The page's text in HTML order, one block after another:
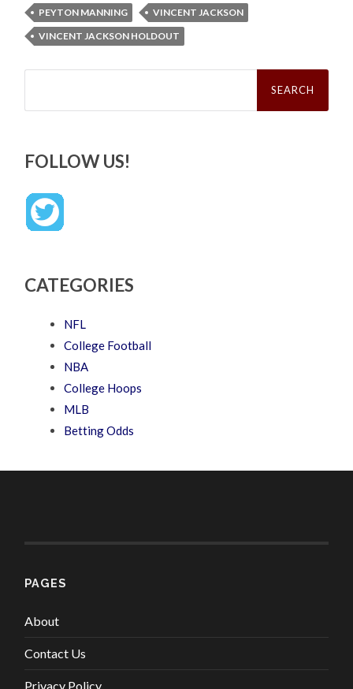
PEYTON MANNING
VINCENT JACKSON
VINCENT JACKSON HOLDOUT
Search
FOLLOW US!
CATEGORIES
NFL
College Football
NBA
College Hoops
MLB
Betting Odds
PAGES
About
Contact Us
Privacy Policy